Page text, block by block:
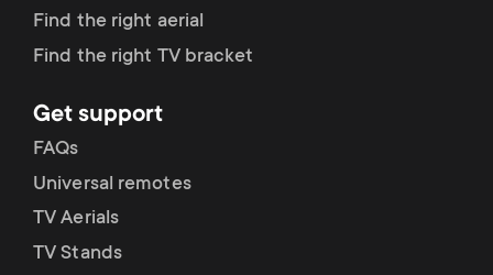
Find the right aerial
Find the right TV bracket
Get support
FAQs
Universal remotes
TV Aerials
TV Stands